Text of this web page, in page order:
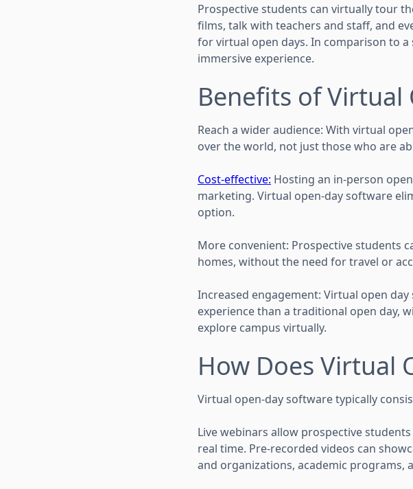
Prospective students can virtually tour
films, talk with teachers and staff, and
for virtual open days. In comparison to
immersive experience.
Benefits of Virtual
Reach a wider audience: With virtual
over the world, not just those who are
Cost-effective: Hosting an in-person
marketing. Virtual open-day software
option.
More convenient: Prospective students
homes, without the need for travel or
Increased engagement: Virtual open
experience than a traditional open day,
explore campus virtually.
How Does Virtual
Virtual open-day software typically
Live webinars allow prospective
real time. Pre-recorded videos can
and organizations, academic programs,